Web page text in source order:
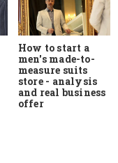
How to start a
men's made-to-
measure suits
store - analysis
and real business
offer